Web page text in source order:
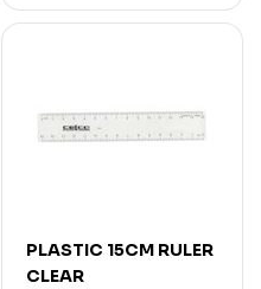
PLASTIC 15CM RULER
CLEAR